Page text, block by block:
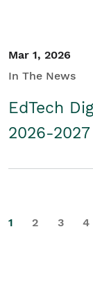
Mar 1, 2026
In The News
EdTech
2026-2027
1 2 3 4